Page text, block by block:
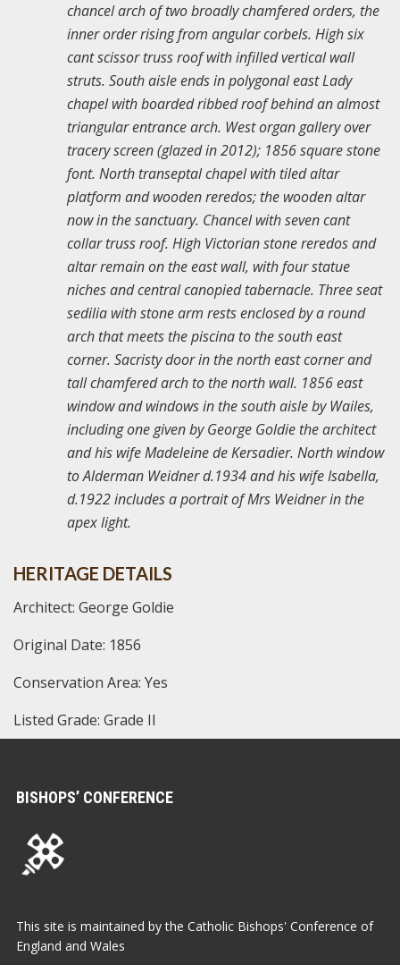
chancel arch of two broadly chamfered orders, the
inner order rising from angular corbels. High six
cant scissor truss roof with infilled vertical wall
struts. South aisle ends in polygonal east Lady
chapel with boarded ribbed roof behind an almost
triangular entrance arch. West organ gallery over
tracery screen (glazed in 2012); 1856 square stone
font. North transeptal chapel with tiled altar
platform and wooden reredos; the wooden altar
now in the sanctuary. Chancel with seven cant
collar truss roof. High Victorian stone reredos and
altar remain on the east wall, with four statue
niches and central canopied tabernacle. Three seat
sedilia with stone arm rests enclosed by a round
arch that meets the piscina to the south east
corner. Sacristy door in the north east corner and
tall chamfered arch to the north wall. 1856 east
window and windows in the south aisle by Wailes,
including one given by George Goldie the architect
and his wife Madeleine de Kersadier. North window
to Alderman Weidner d.1934 and his wife Isabella,
d.1922 includes a portrait of Mrs Weidner in the
apex light.
HERITAGE DETAILS
Architect: George Goldie
Original Date: 1856
Conservation Area: Yes
Listed Grade: Grade II
BISHOPS’ CONFERENCE
This site is maintained by the Catholic Bishops' Conference of
England and Wales